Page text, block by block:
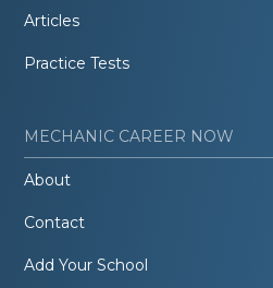
Articles
Practice Tests
MECHANIC CAREER NOW
About
Contact
Add Your School